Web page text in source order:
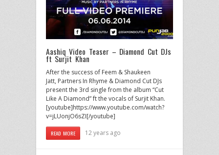
Aashiq Video Teaser – Diamond Cut DJs
ft Surjit Khan
After the success of Feem & Shaukeen
Jatt, Partners In Rhyme & Diamond Cut DJs
present the 3rd single from the album “Cut
Like A Diamond” ft the vocals of Surjit Khan.
[youtube]https://www.youtube.com/watch?
v=jLUonjO6sZI[/youtube]
READ MORE 12 years ago